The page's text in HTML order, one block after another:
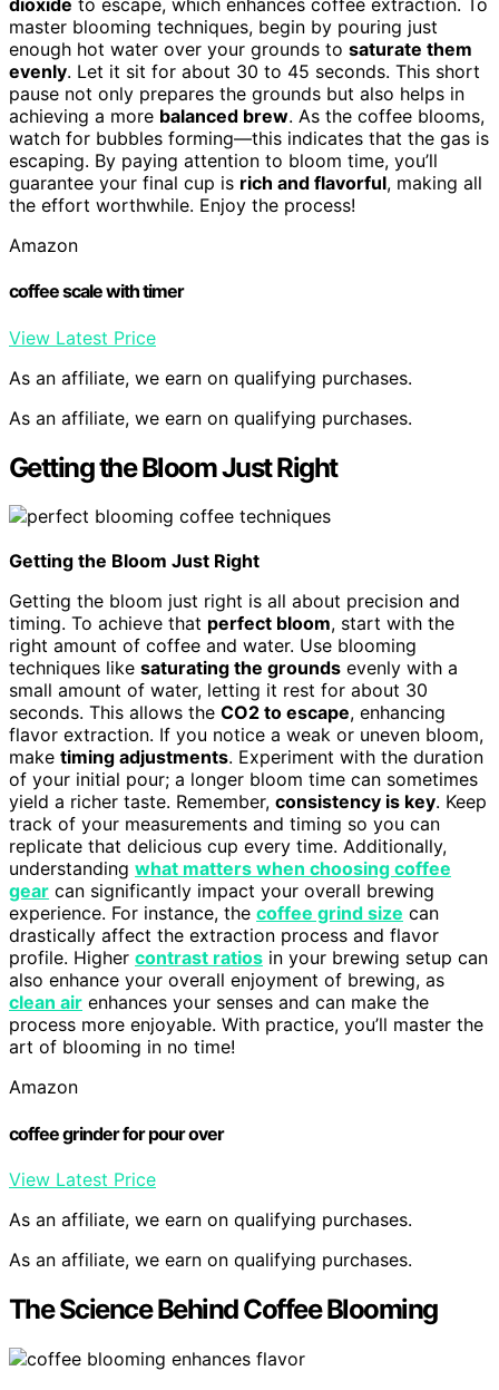
dioxide to escape, which enhances coffee extraction. To
master blooming techniques, begin by pouring just
enough hot water over your grounds to saturate them
evenly. Let it sit for about 30 to 45 seconds. This short
pause not only prepares the grounds but also helps in
achieving a more balanced brew. As the coffee blooms,
watch for bubbles forming—this indicates that the gas is
escaping. By paying attention to bloom time, you’ll
guarantee your final cup is rich and flavorful, making all
the effort worthwhile. Enjoy the process!
Amazon
coffee scale with timer
View Latest Price
As an affiliate, we earn on qualifying purchases.
As an affiliate, we earn on qualifying purchases.
Getting the Bloom Just Right
Getting the Bloom Just Right
Getting the bloom just right is all about precision and
timing. To achieve that perfect bloom, start with the
right amount of coffee and water. Use blooming
techniques like saturating the grounds evenly with a
small amount of water, letting it rest for about 30
seconds. This allows the CO2 to escape, enhancing
flavor extraction. If you notice a weak or uneven bloom,
make timing adjustments. Experiment with the duration
of your initial pour; a longer bloom time can sometimes
yield a richer taste. Remember, consistency is key. Keep
track of your measurements and timing so you can
replicate that delicious cup every time. Additionally,
understanding what matters when choosing coffee
gear can significantly impact your overall brewing
experience. For instance, the coffee grind size can
drastically affect the extraction process and flavor
profile. Higher contrast ratios in your brewing setup can
also enhance your overall enjoyment of brewing, as
clean air enhances your senses and can make the
process more enjoyable. With practice, you’ll master the
art of blooming in no time!
Amazon
coffee grinder for pour over
View Latest Price
As an affiliate, we earn on qualifying purchases.
As an affiliate, we earn on qualifying purchases.
The Science Behind Coffee Blooming